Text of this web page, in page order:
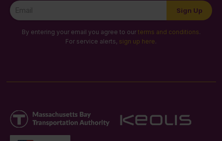
Newsletter
Signup
Sign Up
By entering your email you agree to our terms and conditions.
For service alerts, sign up here.